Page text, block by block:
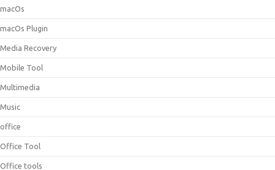
macOs
macOs Plugin
Media Recovery
Mobile Tool
Multimedia
Music
office
Office Tool
Office tools